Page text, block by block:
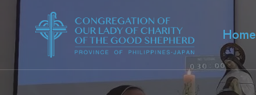
content
Home